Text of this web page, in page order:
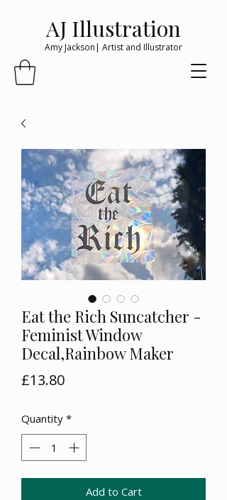
AJ Illustration
Amy Jackson| Artist and Illustrator
Eat the Rich Suncatcher -
Feminist Window
Decal,Rainbow Maker
£13.80Price
Quantity *
Add to Cart